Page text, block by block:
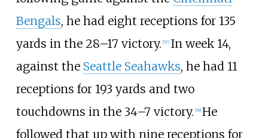
Bengals, he had eight receptions for 135
yards in the 28–17 victory. 57] In week 14,
against the Seattle Seahawks, he had 11
receptions for 193 yards and two
touchdowns in the 34–7 victory. 58] He
followed that up with nine receptions for